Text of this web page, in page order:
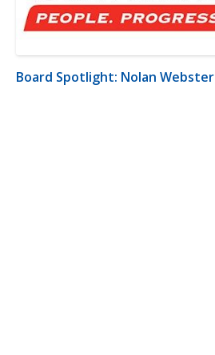
Board Spotlight: Nolan Webster